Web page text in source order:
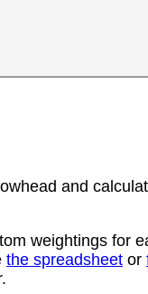
and
weightings for
the spreadsheet or